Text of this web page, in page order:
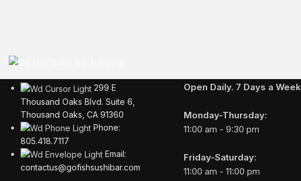
299 E
Thousand Oaks Blvd. Suite 6,
Thousand Oaks, CA 91360
Phone:
805.418.7117
Email:
contactus@gofishsushibar.com
Open Daily. 7 Days a Week
Monday-Thursday:
11:00 am - 9:30 pm
Friday-Saturday:
11:00 am - 11:00 pm